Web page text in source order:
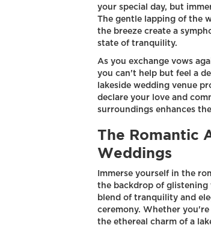
your special day, but
The gentle lapping of the
the breeze create a
state of tranquility.
As you exchange vows
you can't help but feel a
lakeside wedding venue
declare your love and
surroundings enhances
The Romantic
Weddings
Immerse yourself in the
the backdrop of glistening
blend of tranquility and
ceremony. Whether
the ethereal charm of a